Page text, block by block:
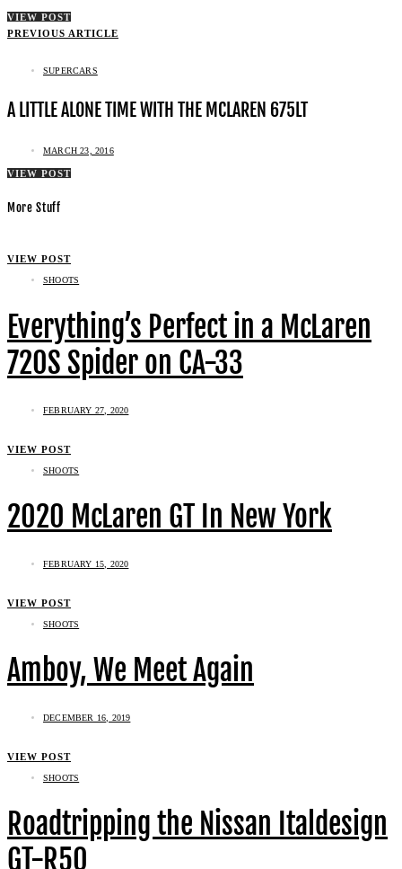
VIEW POST
PREVIOUS ARTICLE
SUPERCARS
A LITTLE ALONE TIME WITH THE MCLAREN 675LT
MARCH 23, 2016
VIEW POST
More Stuff
VIEW POST
SHOOTS
Everything’s Perfect in a McLaren
720S Spider on CA-33
FEBRUARY 27, 2020
VIEW POST
SHOOTS
2020 McLaren GT In New York
FEBRUARY 15, 2020
VIEW POST
SHOOTS
Amboy, We Meet Again
DECEMBER 16, 2019
VIEW POST
SHOOTS
Roadtripping the Nissan Italdesign
GT-R50